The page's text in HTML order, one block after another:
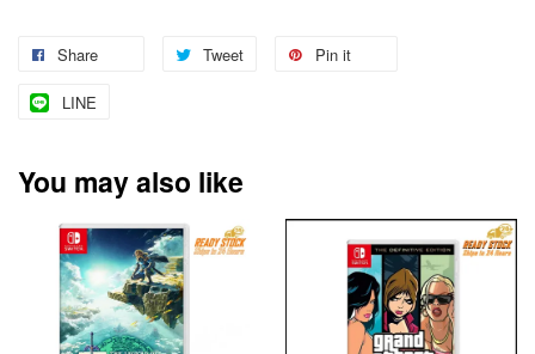
Share Tweet Pin it
LINE
You may also like